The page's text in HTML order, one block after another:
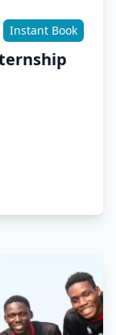
Instant Book